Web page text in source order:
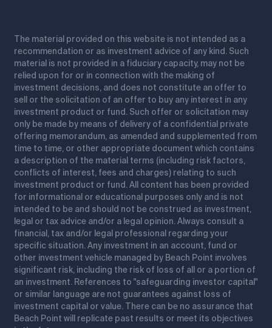
The material provided on this website is not intended as a
recommendation or as investment advice of any kind. Such
material is not provided in a fiduciary capacity, may not be
relied upon for or in connection with the making of
investment decisions, and does not constitute an offer to
sell or the solicitation of an offer to buy any interest in any
investment product or fund. Such offer or solicitation may
only be made by means of delivery of a confidential private
offering memorandum, as amended and supplemented from
time to time, or other appropriate document which contains
a description of the material terms (including risk factors,
conflicts of interest, fees and charges) relating to such
investment product or fund. All content has been provided
for informational or educational purposes only and is not
intended to be and should not be construed as investment,
legal or tax advice and/or a legal opinion. Always consult a
financial, tax and/or legal professional regarding your
specific situation. Any investment in an account, fund or
other investment vehicle managed by Beach Point involves
significant risk, including the risk of loss of all or a portion of
an investment. References to "safeguarding investor capital"
or similar language are not guarantees against loss of
investment capital or value. There can be no assurance that
Beach Point will replicate past results or meet its objectives